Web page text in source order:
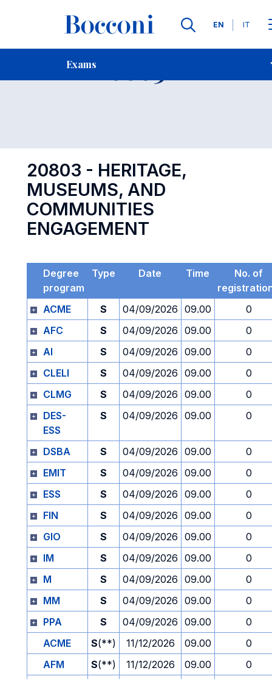
Languages
EN IT
Exams
Contact Us
Exam 20803 Open
20803 - HERITAGE,
MUSEUMS, AND
COMMUNITIES
ENGAGEMENT
Degree
program
Type Date Time
No. of
ACME
S 04/09/2026 09.00
0
AFC
S 04/09/2026 09.00
0
AI
S 04/09/2026 09.00
0
CLELI
S 04/09/2026 09.00
0
CLMG
S 04/09/2026 09.00
0
DES-
ESS
S 04/09/2026 09.00 0
DSBA S 04/09/2026 09.00
0
EMIT
S 04/09/2026 09.00
0
ESS
S 04/09/2026 09.00
0
FIN
S 04/09/2026 09.00
0
GIO
S 04/09/2026 09.00
0
IM
S 04/09/2026 09.00
0
M
S 04/09/2026 09.00
0
MM
S 04/09/2026 09.00
0
PPA
S 04/09/2026 09.00
0
ACME
S(**) 11/12/2026 09.00
0
AFM
S(**) 11/12/2026 09.00
0